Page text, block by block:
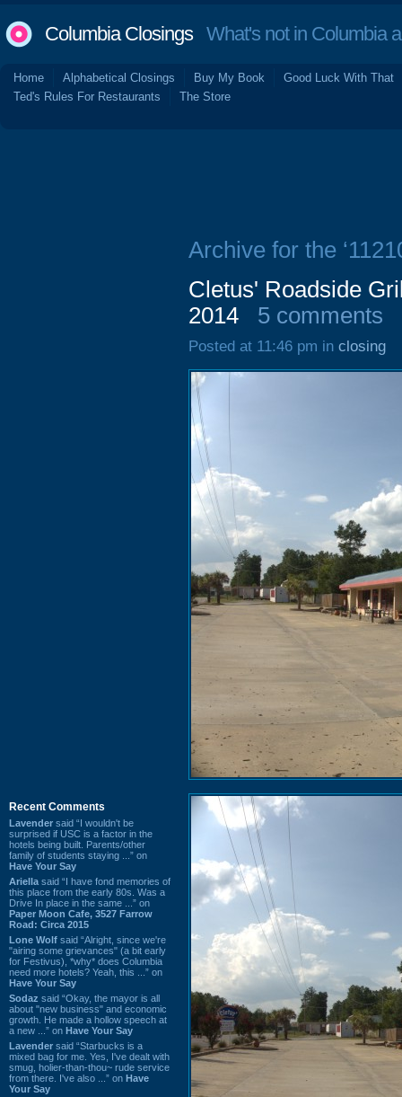
Columbia ClosingsWhat's not in Columbia
Home Alphabetical Closings Buy My Book
Good Luck With That
Ted's Rules For Restaurants
The Store
Recent Comments
Lavender said “I wouldn't be
surprised if USC is a factor in the
hotels being built. Parents/other
family of students staying ...” on
Have Your Say
Ariella said “I have fond memories of
this place from the early 80s. Was a
Drive In place in the same ...” on
Paper Moon Cafe, 3527 Farrow
Road: Circa 2015
Lone Wolf said “Alright, since we're
"airing some grievances" (a bit early
for Festivus), *why* does Columbia
need more hotels? Yeah, this ...” on
Have Your Say
Sodaz said “Okay, the mayor is all
about "new business" and economic
growth. He made a hollow speech at
a new ...” on Have Your Say
Lavender said “Starbucks is a
mixed bag for me. Yes, I've dealt with
smug, holier-than-thou~ rude service
from there. I've also ...” on Have
Your Say
Archive for the
Cletus' Roadside
2014
5 comments
Posted at 11:46 pm in closing